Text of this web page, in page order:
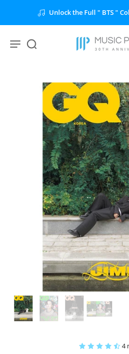
Unlock the Full " BTS "
4